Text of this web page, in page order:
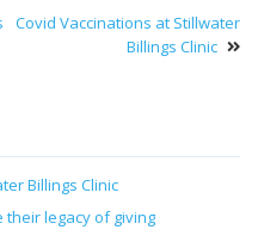
Covid Vaccinations at Stillwater
Billings Clinic
Billings Clinic
their legacy of giving